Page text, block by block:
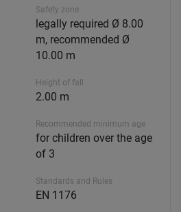
Safety zone
legally required Ø 8.00
m, recommended Ø
10.00 m
Height of fall
2.00 m
Recommended minimum age
for children over the age
of 3
Standards and Rules
EN 1176